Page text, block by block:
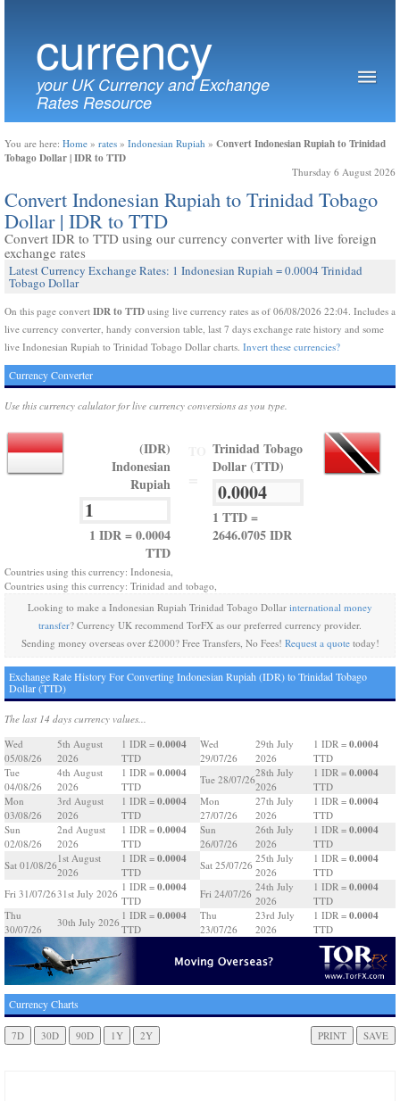
currency
your UK Currency and Exchange
Rates Resource
You are here: Home » rates » Indonesian Rupiah » Convert Indonesian Rupiah to Trinidad
Tobago Dollar | IDR to TTD
Thursday 6 August 2026
Convert Indonesian Rupiah to Trinidad Tobago
Dollar | IDR to TTD
Convert IDR to TTD using our currency converter with live foreign
exchange rates
Latest Currency Exchange Rates: 1 Indonesian Rupiah = 0.0004 Trinidad
Tobago Dollar
On this page convert IDR to TTD using live currency rates as of 06/08/2026 22:04. Includes a
live currency converter, handy conversion table, last 7 days exchange rate history and some
live Indonesian Rupiah to Trinidad Tobago Dollar charts. Invert these currencies?
Currency Converter
Use this currency calulator for live currency conversions as you type.
(IDR)
Indonesian
Rupiah
1 IDR = 0.0004
TTD
Trinidad Tobago
Dollar (TTD)
1 TTD =
2646.0705 IDR
Countries using this currency: Indonesia,
Countries using this currency: Trinidad and tobago,
Looking to make a Indonesian Rupiah Trinidad Tobago Dollar international money
transfer? Currency UK recommend TorFX as our preferred currency provider.
Sending money overseas over £2000? Free Transfers, No Fees! Request a quotetoday!
Exchange Rate History For Converting Indonesian Rupiah (IDR) to Trinidad Tobago
Dollar (TTD)
The last 14 days currency values...
Wed
05/08/26
5th August
2026
1 IDR = 0.0004
TTD
Tue
04/08/26
4th August
2026
1 IDR = 0.0004
TTD
Mon
03/08/26
3rd August
2026
1 IDR = 0.0004
TTD
Sun
02/08/26
2nd August
2026
1 IDR = 0.0004
TTD
Sat 01/08/26
1st August
2026
1 IDR = 0.0004
TTD
Fri 31/07/2631st July 2026
1 IDR = 0.0004
TTD
Thu
30/07/26
30th July 2026
1 IDR = 0.0004
TTD
Wed
29/07/26
29th July
2026
1 IDR = 0.0004
TTD
Tue 28/07/26
28th July
2026
1 IDR = 0.0004
TTD
Mon
27/07/26
27th July
2026
1 IDR = 0.0004
TTD
Sun
26/07/26
26th July
2026
1 IDR = 0.0004
TTD
Sat 25/07/26
25th July
2026
1 IDR = 0.0004
TTD
Fri 24/07/26
24th July
2026
1 IDR = 0.0004
TTD
Thu
23/07/26
23rd July
2026
1 IDR = 0.0004
TTD
Currency Charts